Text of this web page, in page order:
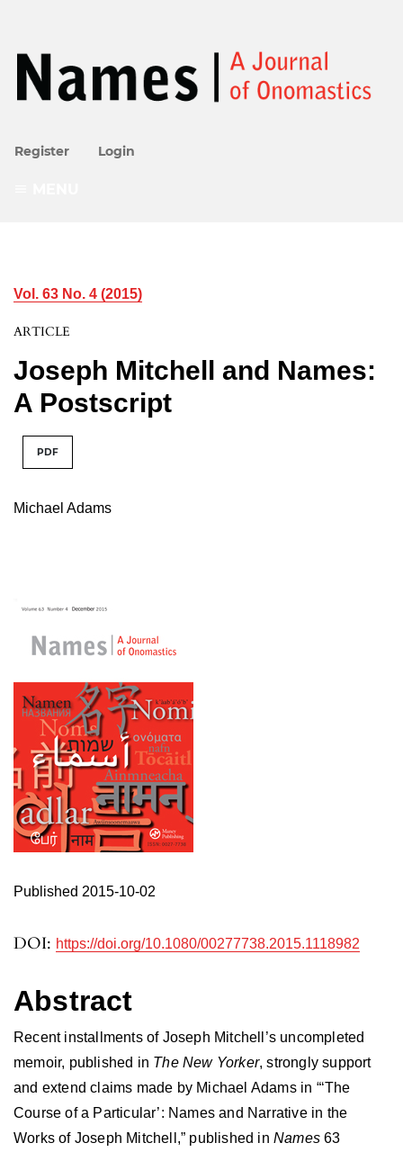
Register Login
Vol. 63 No. 4 (2015)
ARTICLE
Joseph Mitchell and Names:
A Postscript
PDF
Michael Adams
DOI: https://doi.org/10.1080/00277738.2015.1118982
Published 2015-10-02
Abstract
Recent installments of Joseph Mitchell’s uncompleted
memoir, published in The New Yorker, strongly support
and extend claims made by Michael Adams in “‘The
Course of a Particular’: Names and Narrative in the
Works of Joseph Mitchell,” published in Names 63